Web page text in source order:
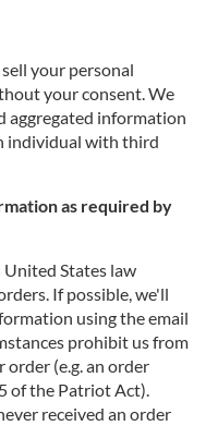
your personal
your consent. We
aggregated information
individual with third
as required by
States law
If possible, we'll
using the email
prohibit us from
(e.g. an order
of the Patriot Act).
received an order